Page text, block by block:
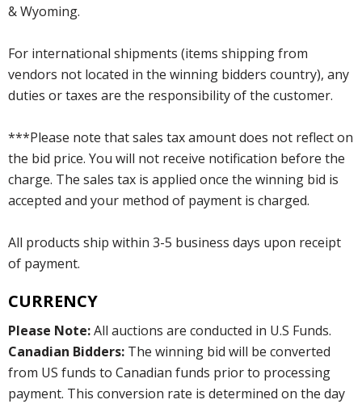
& Wyoming.
For international shipments (items shipping from
vendors not located in the winning bidders country), any
duties or taxes are the responsibility of the customer.
***Please note that sales tax amount does not reflect on
the bid price. You will not receive notification before the
charge. The sales tax is applied once the winning bid is
accepted and your method of payment is charged.
All products ship within 3-5 business days upon receipt
of payment.
CURRENCY
Please Note:All auctions are conducted in U.S Funds.
Canadian Bidders: The winning bid will be converted
from US funds to Canadian funds prior to processing
payment. This conversion rate is determined on the day